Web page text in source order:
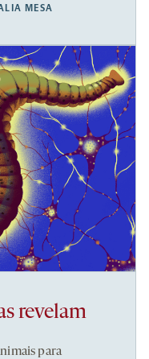
MESA
revelam
para